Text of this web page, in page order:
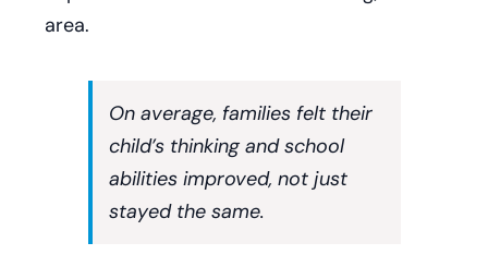
area.
On average, families felt their
child’s thinking and school
abilities improved, not just
stayed the same.